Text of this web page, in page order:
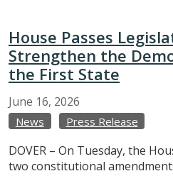
House Passes
Strengthen the
the First State
June 16, 2026
News Press Release
DOVER – On Tuesday, the
two constitutional